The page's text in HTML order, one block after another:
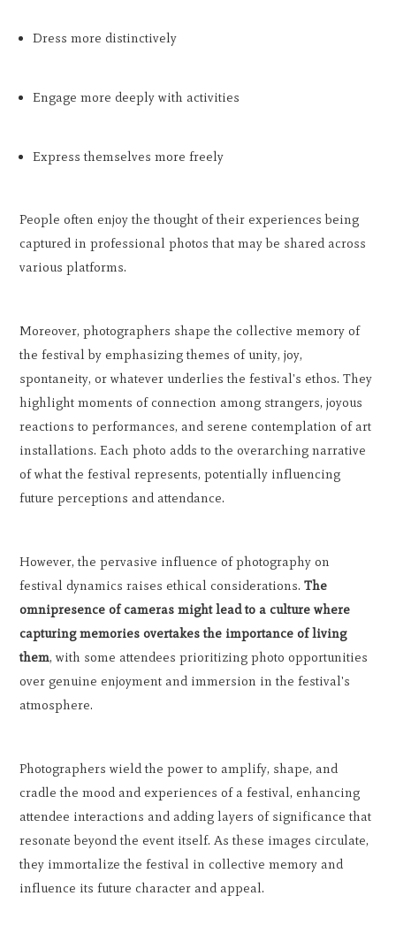
Dress more distinctively
Engage more deeply with activities
Express themselves more freely
People often enjoy the thought of their experiences being
captured in professional photos that may be shared across
various platforms.
Moreover, photographers shape the collective memory of
the festival by emphasizing themes of unity, joy,
spontaneity, or whatever underlies the festival's ethos. They
highlight moments of connection among strangers, joyous
reactions to performances, and serene contemplation of art
installations. Each photo adds to the overarching narrative
of what the festival represents, potentially influencing
future perceptions and attendance.
However, the pervasive influence of photography on
festival dynamics raises ethical considerations.The
omnipresence of cameras might lead to a culture where
capturing memories overtakes the importance of living
them, with some attendees prioritizing photo opportunities
over genuine enjoyment and immersion in the festival's
atmosphere.
Photographers wield the power to amplify, shape, and
cradle the mood and experiences of a festival, enhancing
attendee interactions and adding layers of significance that
resonate beyond the event itself. As these images circulate,
they immortalize the festival in collective memory and
influence its future character and appeal.